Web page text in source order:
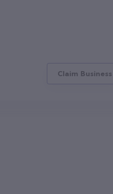
Claim Business